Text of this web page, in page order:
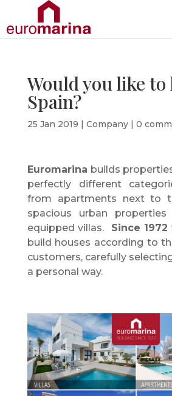
Would you like to
Spain?
25 Jan 2019 | Company| 0
Euromarina builds
perfectly different
from apartments next to
spacious urban
equipped villas. Since 1972
build houses according to
customers, carefully
a personal way.